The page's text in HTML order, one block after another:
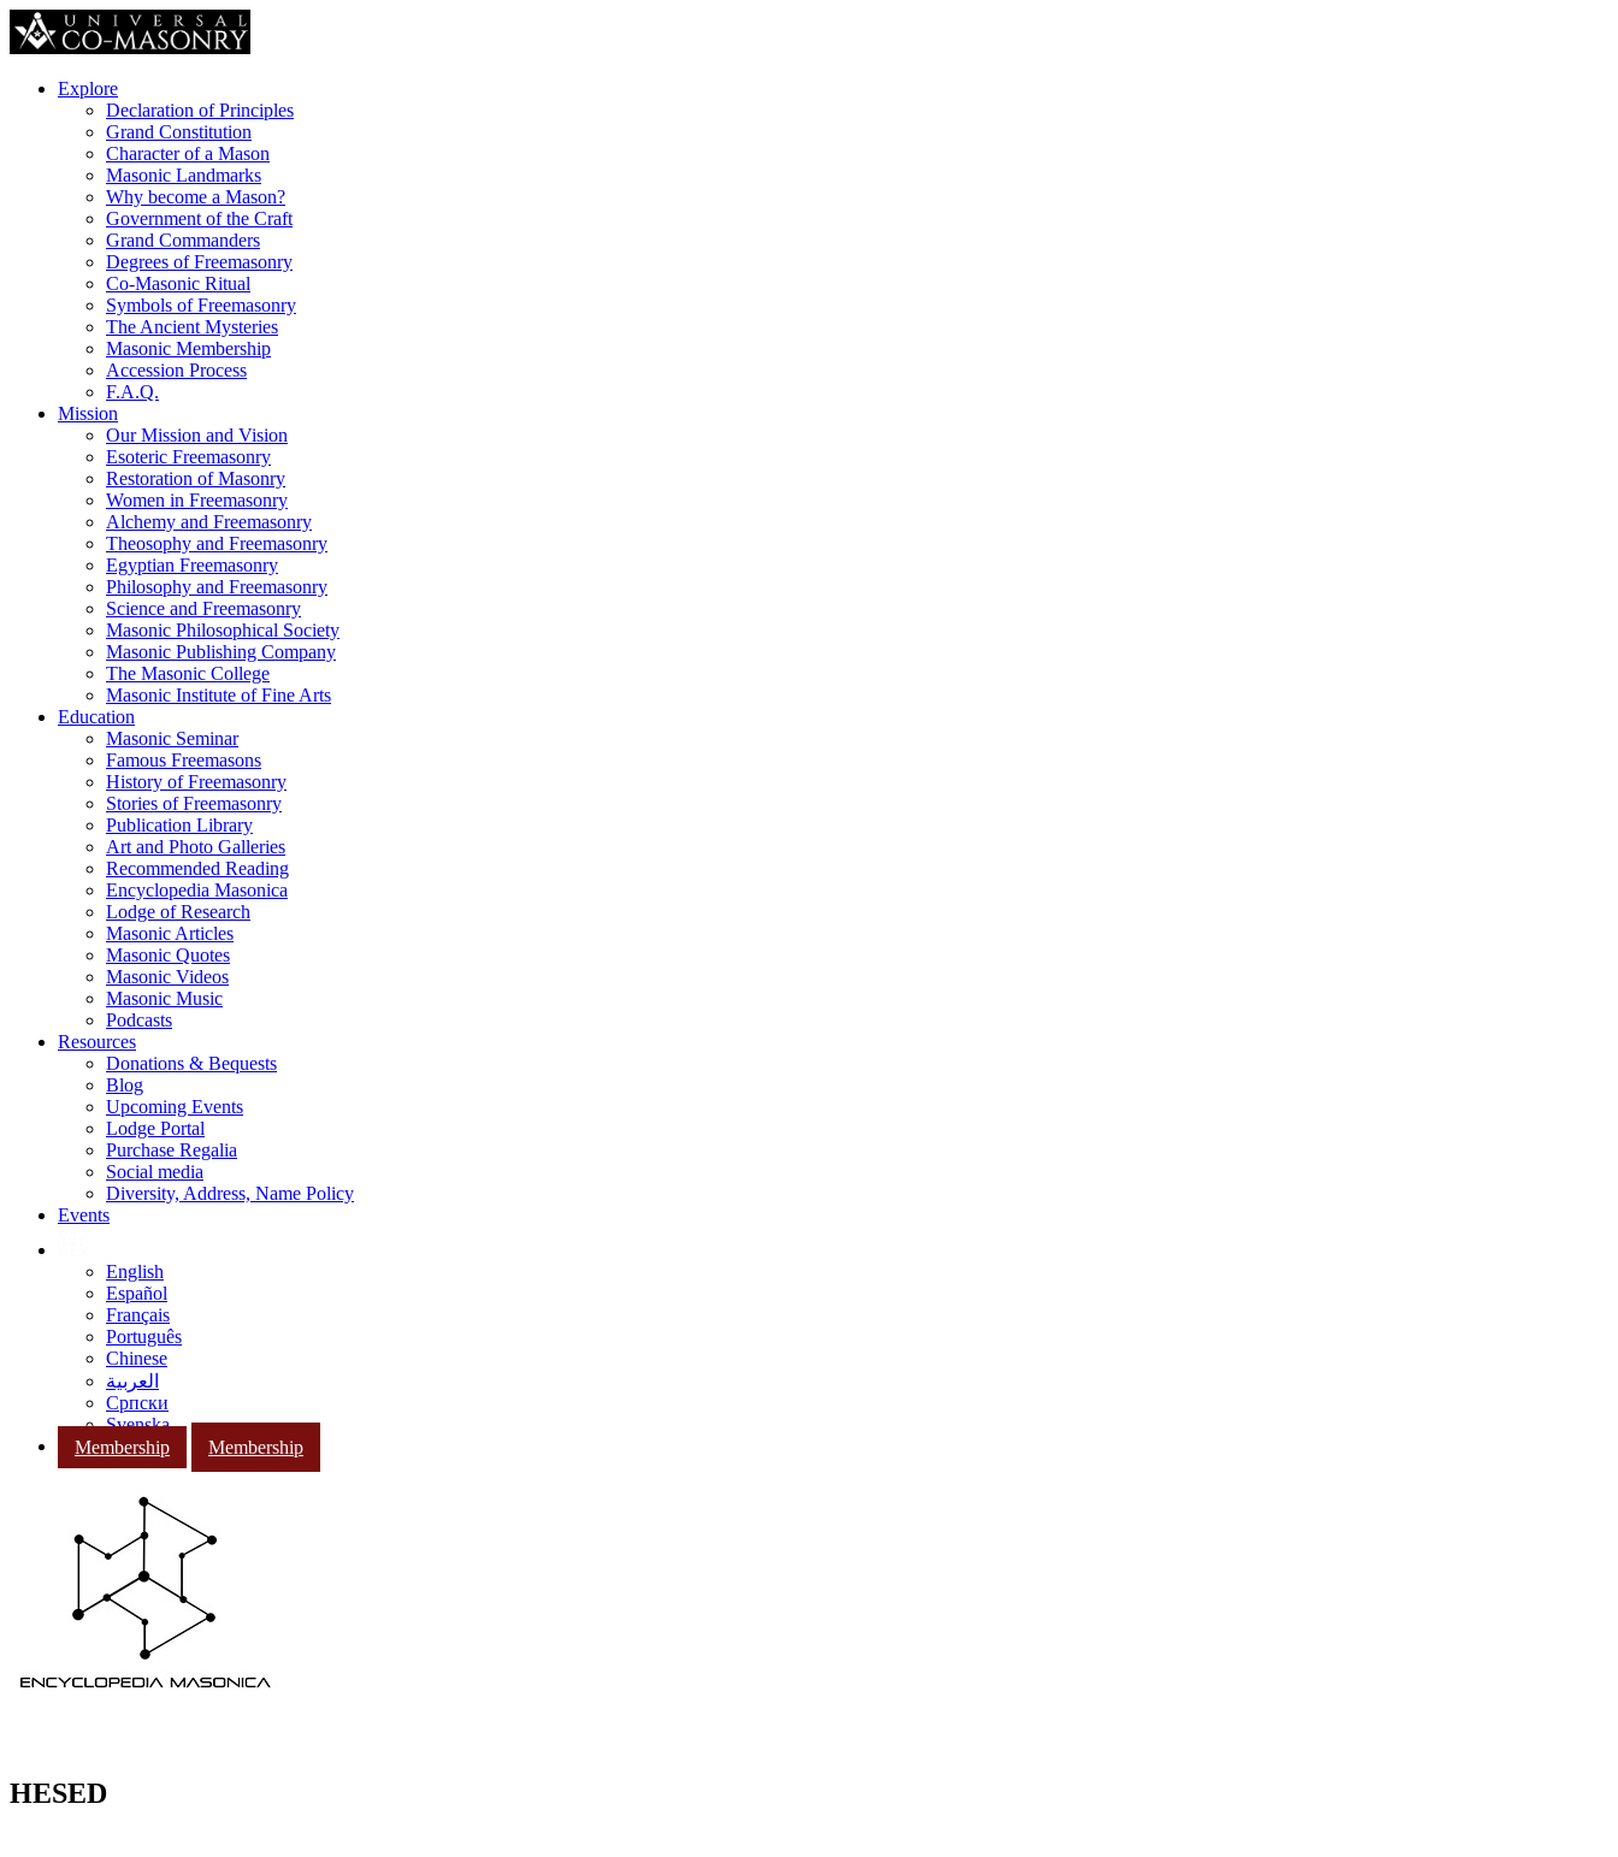
Explore
Declaration of Principles
Grand Constitution
Character of a Mason
Masonic Landmarks
Why become a Mason?
Government of the Craft
Grand Commanders
Degrees of Freemasonry
Co-Masonic Ritual
Symbols of Freemasonry
The Ancient Mysteries
Masonic Membership
Accession Process
F.A.Q.
Mission
Our Mission and Vision
Esoteric Freemasonry
Restoration of Masonry
Women in Freemasonry
Alchemy and Freemasonry
Theosophy and Freemasonry
Egyptian Freemasonry
Philosophy and Freemasonry
Science and Freemasonry
Masonic Philosophical Society
Masonic Publishing Company
The Masonic College
Masonic Institute of Fine Arts
Education
Masonic Seminar
Famous Freemasons
History of Freemasonry
Stories of Freemasonry
Publication Library
Art and Photo Galleries
Recommended Reading
Encyclopedia Masonica
Lodge of Research
Masonic Articles
Masonic Quotes
Masonic Videos
Masonic Music
Podcasts
Resources
Donations & Bequests
Blog
Upcoming Events
Lodge Portal
Purchase Regalia
Social media
Diversity, Address, Name Policy
Events
English
Español
Français
Português
Chinese
العربية
Српски
Svenska
Membership
Membership
HESED